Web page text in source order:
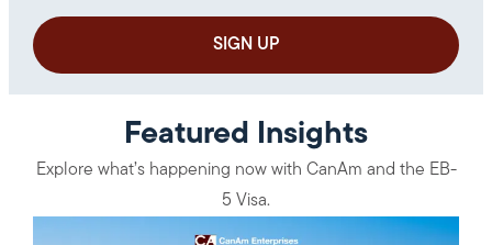
Featured Insights
Explore what’s happening now with CanAm and the EB-
5 Visa.